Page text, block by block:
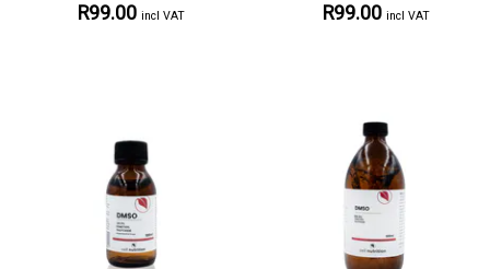
R99.00 incl VAT R99.00 incl VAT